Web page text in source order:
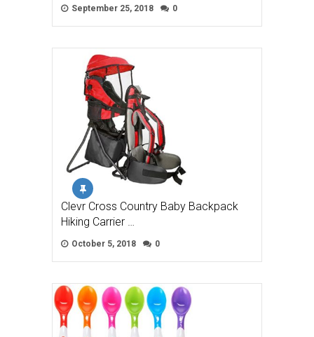
September 25, 2018 0
Clevr Cross Country Baby Backpack
Hiking Carrier …
October 5, 2018 0